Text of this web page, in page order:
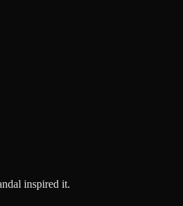
inspired it.